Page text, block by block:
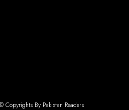
Copyrights By Pakistan Readers